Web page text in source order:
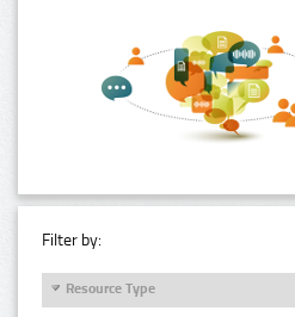
Filter by:
Resource Type